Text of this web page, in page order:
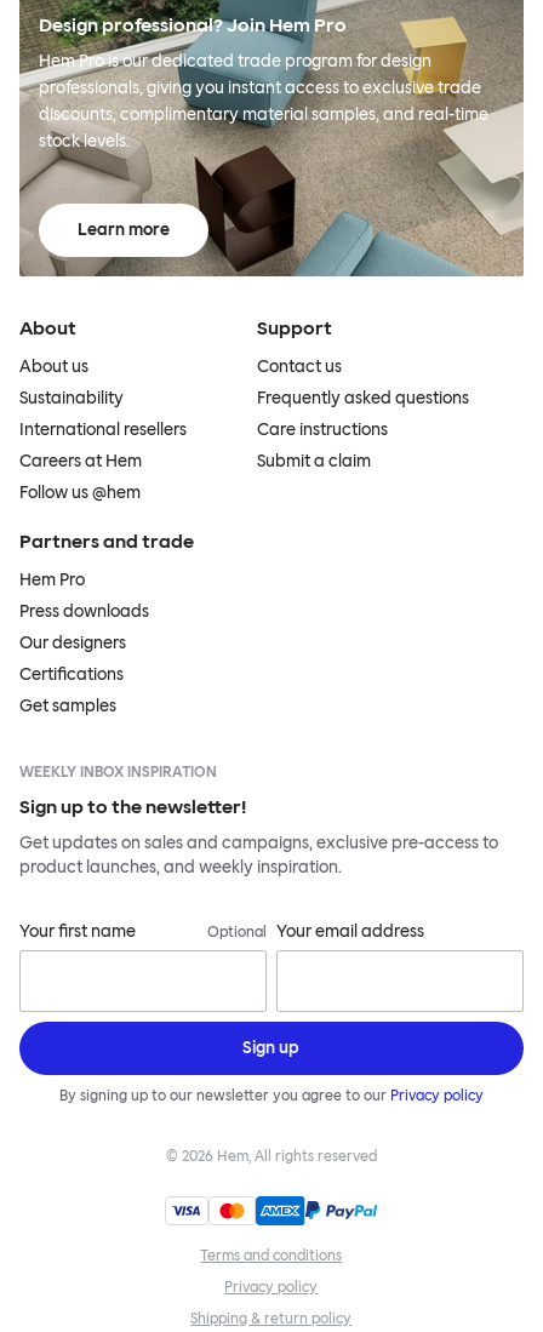
Design professional? Join Hem Pro
Hem Pro is our dedicated trade program for design
professionals, giving you instant access to exclusive trade
discounts, complimentary material samples, and real-time
stock levels.
Learn more
About
About us
Sustainability
International resellers
Careers at Hem
Follow us @hem
Support
Contact us
Frequently asked questions
Care instructions
Submit a claim
Partners and trade
Hem Pro
Press downloads
Our designers
Certifications
Get samples
WEEKLY INBOX INSPIRATION
Sign up to the newsletter!
Get updates on sales and campaigns, exclusive pre-access to
product launches, and weekly inspiration.
Your first name Optional Your email address
Sign up
By signing up to our newsletter you agree to our Privacy policy
© 2026 Hem, All rights reserved
Terms and conditions
Privacy policy
Shipping & return policy